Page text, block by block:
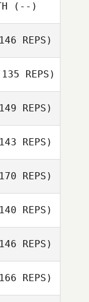
Norton
(--)
REPS)
REPS)
REPS)
REPS)
REPS)
REPS)
REPS)
REPS)